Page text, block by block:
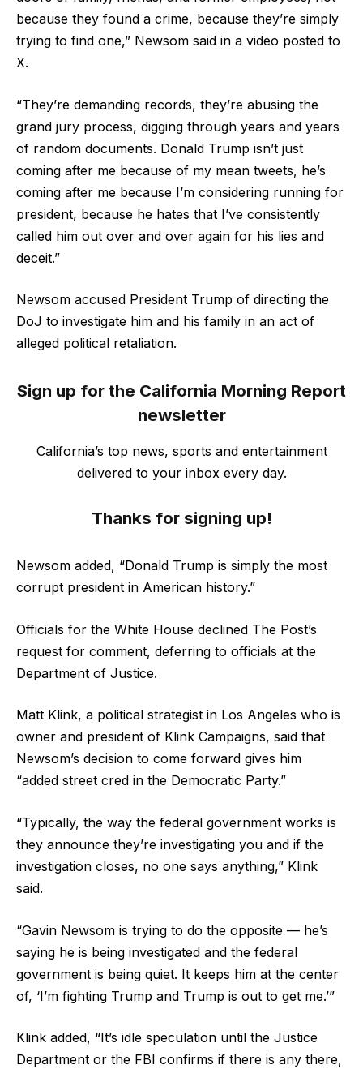
because they found a crime, because they’re simply
trying to find one,” Newsom said in a video posted to
X.
“They’re demanding records, they’re abusing the
grand jury process, digging through years and years
of random documents. Donald Trump isn’t just
coming after me because of my mean tweets, he’s
coming after me because I’m considering running for
president, because he hates that I’ve consistently
called him out over and over again for his lies and
deceit.”
Newsom accused President Trump of directing the
DoJ to investigate him and his family in an act of
alleged political retaliation.
Sign up for the California Morning Report
newsletter
California’s top news, sports and entertainment
delivered to your inbox every day.
Thanks for signing up!
Newsom added, “Donald Trump is simply the most
corrupt president in American history.”
Officials for the White House declined The Post’s
request for comment, deferring to officials at the
Department of Justice.
Matt Klink, a political strategist in Los Angeles who is
owner and president of Klink Campaigns, said that
Newsom’s decision to come forward gives him
“added street cred in the Democratic Party.”
“Typically, the way the federal government works is
they announce they’re investigating you and if the
investigation closes, no one says anything,” Klink
said.
“Gavin Newsom is trying to do the opposite — he’s
saying he is being investigated and the federal
government is being quiet. It keeps him at the center
of, ‘I’m fighting Trump and Trump is out to get me.’”
Klink added, “It’s idle speculation until the Justice
Department or the FBI confirms if there is any there,